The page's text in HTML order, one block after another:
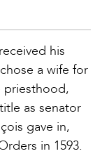
his
a wife for
priesthood,
as senator
gave in,
in 1593.